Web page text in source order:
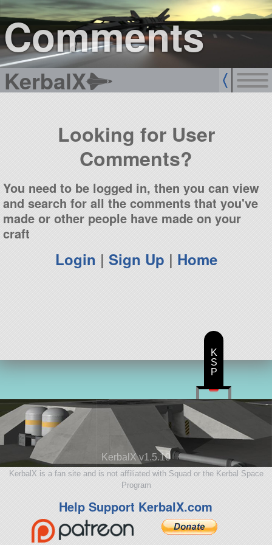
Comments
KerbalX
sign up
login
Looking for User
Comments?
You need to be logged in, then you can view
and search for all the comments that you've
made or other people have made on your
craft
Login | Sign Up | Home
KerbalX v1.5.10
KerbalX is a fan site and is not affiliated with Squad or the Kerbal Space
Program
Help Support KerbalX.com
K
S
P